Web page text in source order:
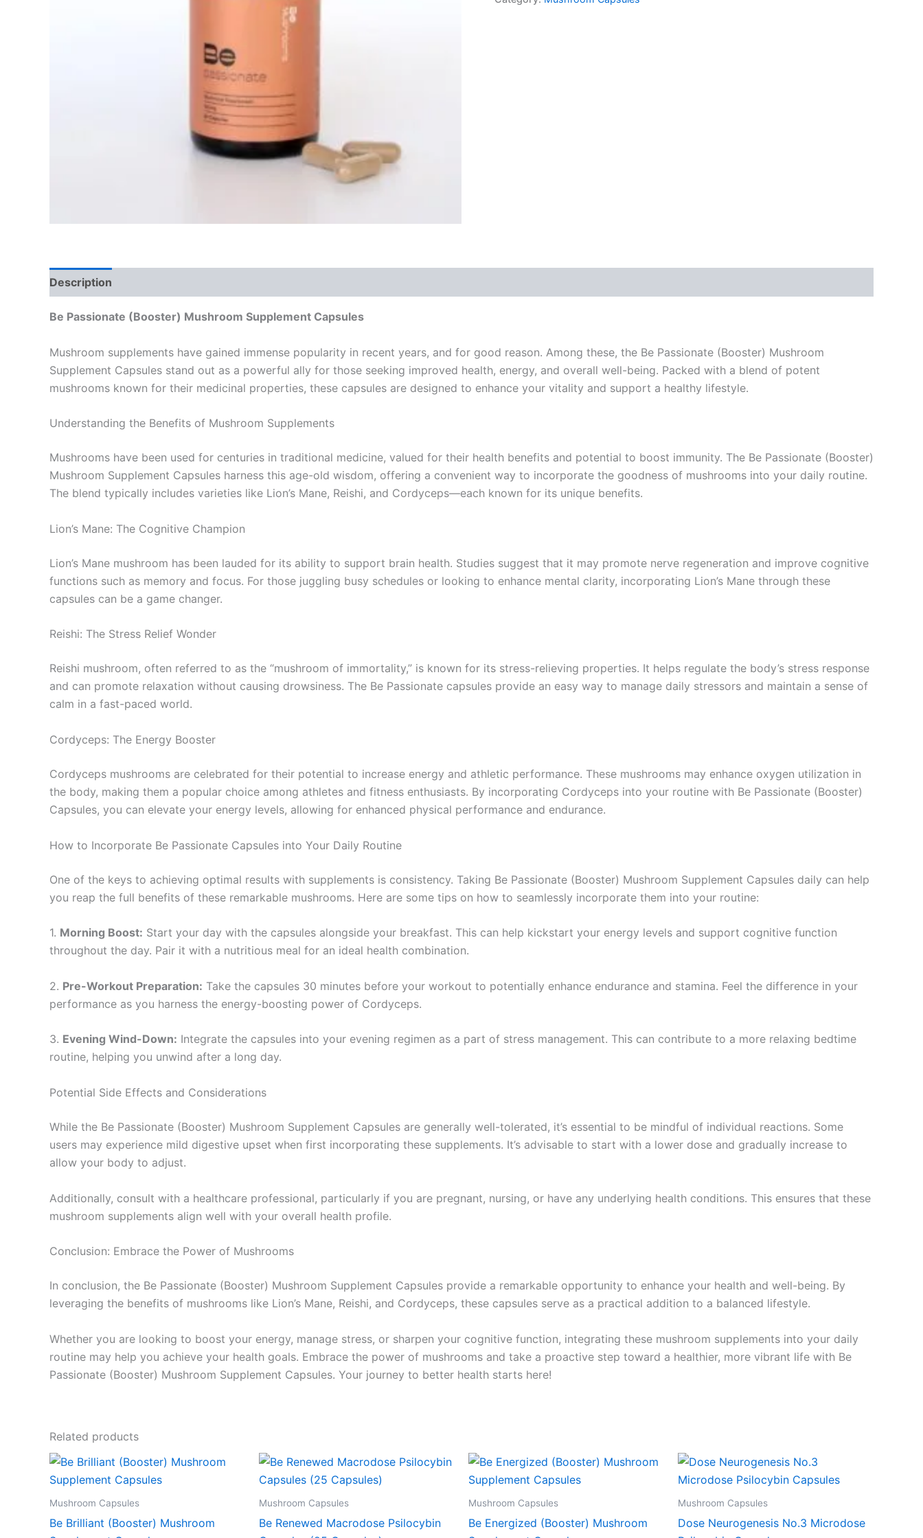
Description
Be Passionate (Booster) Mushroom Supplement Capsules
Mushroom supplements have gained immense popularity in recent years, and for good reason. Among these, the Be Passionate (Booster) Mushroom
Supplement Capsules stand out as a powerful ally for those seeking improved health, energy, and overall well-being. Packed with a blend of potent
mushrooms known for their medicinal properties, these capsules are designed to enhance your vitality and support a healthy lifestyle.
Understanding the Benefits of Mushroom Supplements
Mushrooms have been used for centuries in traditional medicine, valued for their health benefits and potential to boost immunity. The Be Passionate (Booster)
Mushroom Supplement Capsules harness this age-old wisdom, offering a convenient way to incorporate the goodness of mushrooms into your daily routine.
The blend typically includes varieties like Lion’s Mane, Reishi, and Cordyceps—each known for its unique benefits.
Lion’s Mane: The Cognitive Champion
Lion’s Mane mushroom has been lauded for its ability to support brain health. Studies suggest that it may promote nerve regeneration and improve cognitive
functions such as memory and focus. For those juggling busy schedules or looking to enhance mental clarity, incorporating Lion’s Mane through these
capsules can be a game changer.
Reishi: The Stress Relief Wonder
Reishi mushroom, often referred to as the “mushroom of immortality,” is known for its stress-relieving properties. It helps regulate the body’s stress response
and can promote relaxation without causing drowsiness. The Be Passionate capsules provide an easy way to manage daily stressors and maintain a sense of
calm in a fast-paced world.
Cordyceps: The Energy Booster
Cordyceps mushrooms are celebrated for their potential to increase energy and athletic performance. These mushrooms may enhance oxygen utilization in
the body, making them a popular choice among athletes and fitness enthusiasts. By incorporating Cordyceps into your routine with Be Passionate (Booster)
Capsules, you can elevate your energy levels, allowing for enhanced physical performance and endurance.
How to Incorporate Be Passionate Capsules into Your Daily Routine
One of the keys to achieving optimal results with supplements is consistency. Taking Be Passionate (Booster) Mushroom Supplement Capsules daily can help
you reap the full benefits of these remarkable mushrooms. Here are some tips on how to seamlessly incorporate them into your routine:
1. Morning Boost: Start your day with the capsules alongside your breakfast. This can help kickstart your energy levels and support cognitive function
throughout the day. Pair it with a nutritious meal for an ideal health combination.
2. Pre-Workout Preparation: Take the capsules 30 minutes before your workout to potentially enhance endurance and stamina. Feel the difference in your
performance as you harness the energy-boosting power of Cordyceps.
3. Evening Wind-Down: Integrate the capsules into your evening regimen as a part of stress management. This can contribute to a more relaxing bedtime
routine, helping you unwind after a long day.
Potential Side Effects and Considerations
While the Be Passionate (Booster) Mushroom Supplement Capsules are generally well-tolerated, it’s essential to be mindful of individual reactions. Some
users may experience mild digestive upset when first incorporating these supplements. It’s advisable to start with a lower dose and gradually increase to
allow your body to adjust.
Additionally, consult with a healthcare professional, particularly if you are pregnant, nursing, or have any underlying health conditions. This ensures that these
mushroom supplements align well with your overall health profile.
Conclusion: Embrace the Power of Mushrooms
In conclusion, the Be Passionate (Booster) Mushroom Supplement Capsules provide a remarkable opportunity to enhance your health and well-being. By
leveraging the benefits of mushrooms like Lion’s Mane, Reishi, and Cordyceps, these capsules serve as a practical addition to a balanced lifestyle.
Whether you are looking to boost your energy, manage stress, or sharpen your cognitive function, integrating these mushroom supplements into your daily
routine may help you achieve your health goals. Embrace the power of mushrooms and take a proactive step toward a healthier, more vibrant life with Be
Passionate (Booster) Mushroom Supplement Capsules. Your journey to better health starts here!
Related products
Mushroom Capsules
Be Brilliant (Booster) Mushroom
Mushroom Capsules
Be Renewed Macrodose Psilocybin
Mushroom Capsules
Be Energized (Booster) Mushroom
Mushroom Capsules
Dose Neurogenesis No.3 Microdose